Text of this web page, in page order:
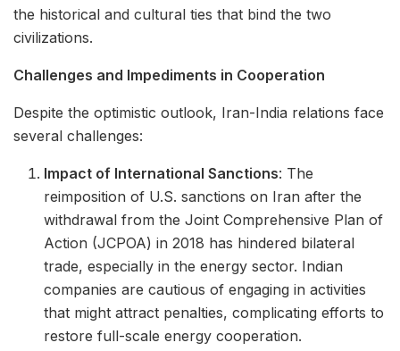
the historical and cultural ties that bind the two
civilizations.
Challenges and Impediments in Cooperation
Despite the optimistic outlook, Iran-India relations face
several challenges:
Impact of International Sanctions: The
reimposition of U.S. sanctions on Iran after the
withdrawal from the Joint Comprehensive Plan of
Action (JCPOA) in 2018 has hindered bilateral
trade, especially in the energy sector. Indian
companies are cautious of engaging in activities
that might attract penalties, complicating efforts to
restore full-scale energy cooperation.